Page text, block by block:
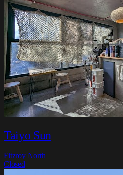
Taiyo Sun
Fitzroy North
Closed